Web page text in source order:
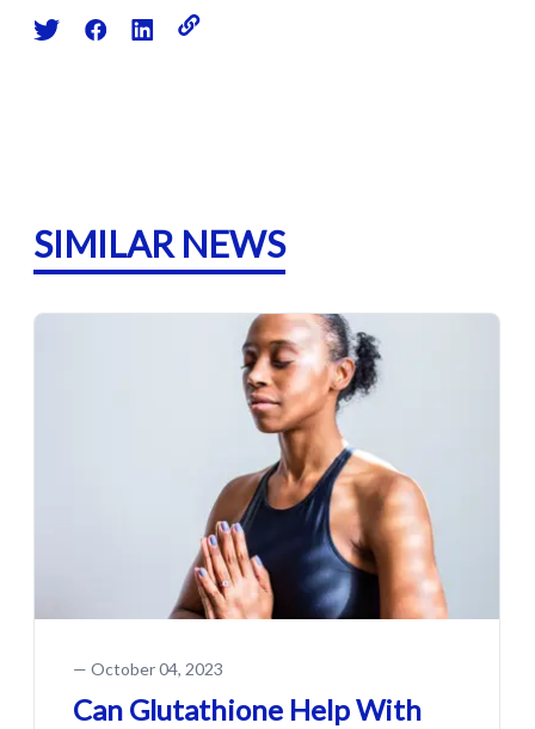
SIMILAR NEWS
— October 04, 2023
Can Glutathione Help With